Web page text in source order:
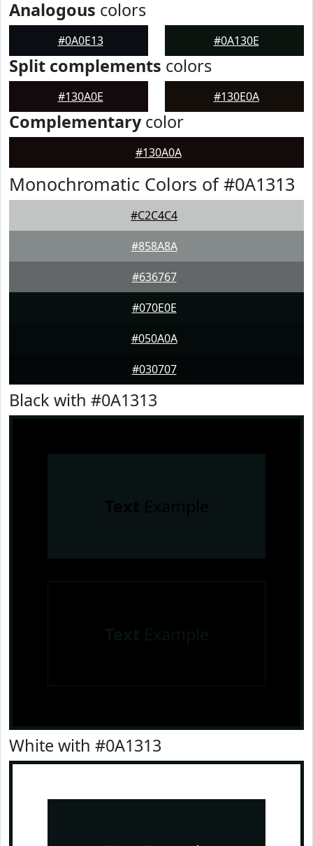
Analogous colors
#0A0E13 #0A130E
Split complements colors
#130A0E #130E0A
Complementarycolor
#130A0A
Monochromatic Colors of #0A1313
#C2C4C4
#858A8A
#636767
#070E0E
#050A0A
#030707
Black with #0A1313
White with #0A1313